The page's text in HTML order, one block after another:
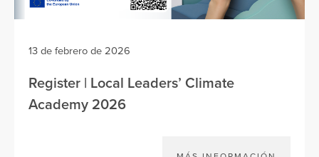
13 de febrero de 2026
Register | Local Leaders’ Climate
Academy 2026